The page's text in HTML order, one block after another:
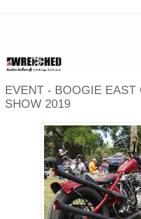
EVENT - BOOGIE EAST
SHOW 2019